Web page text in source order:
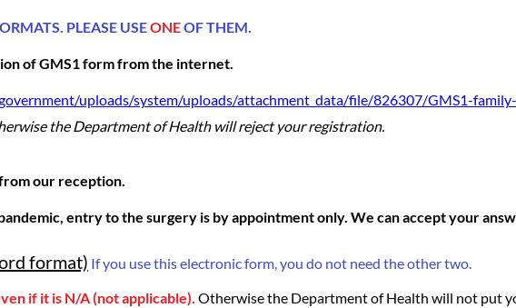
PLEASE USEONEOF THEM.
ofGMS1 formfrom the internet.
uploads/system/uploads/attachment_data/file/826307/GMS1-
the Department of Health will reject your registration.
our reception.
entry to the surgery is by appointment only. We can accept your
format) If you use this electronic form, you do not need the other two.
if it is N/A (not applicable). Otherwise the Department of Health will not put